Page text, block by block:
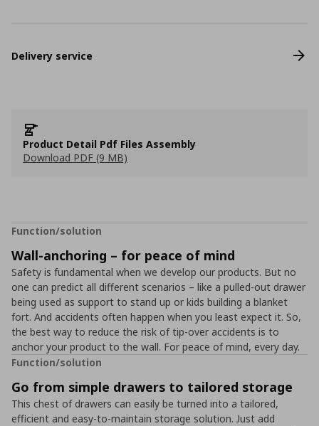
Delivery service
Product Detail Pdf Files Assembly
Download PDF (9 MB)
Function/solution
Wall-anchoring – for peace of mind
Safety is fundamental when we develop our products. But no
one can predict all different scenarios – like a pulled-out drawer
being used as support to stand up or kids building a blanket
fort. And accidents often happen when you least expect it. So,
the best way to reduce the risk of tip-over accidents is to
anchor your product to the wall. For peace of mind, every day.
Function/solution
Go from simple drawers to tailored storage
This chest of drawers can easily be turned into a tailored,
efficient and easy-to-maintain storage solution. Just add